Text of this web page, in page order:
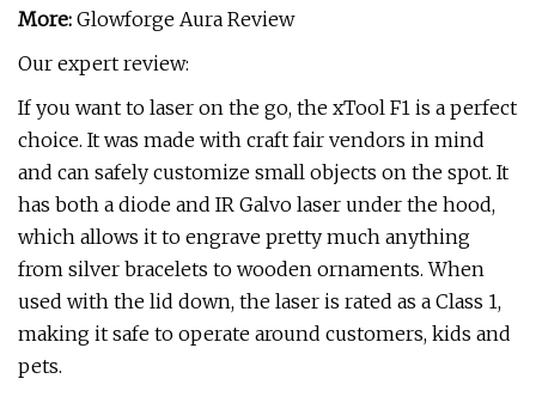
More: Glowforge Aura Review
Our expert review:
If you want to laser on the go, the xTool F1 is a perfect
choice. It was made with craft fair vendors in mind
and can safely customize small objects on the spot. It
has both a diode and IR Galvo laser under the hood,
which allows it to engrave pretty much anything
from silver bracelets to wooden ornaments. When
used with the lid down, the laser is rated as a Class 1,
making it safe to operate around customers, kids and
pets.